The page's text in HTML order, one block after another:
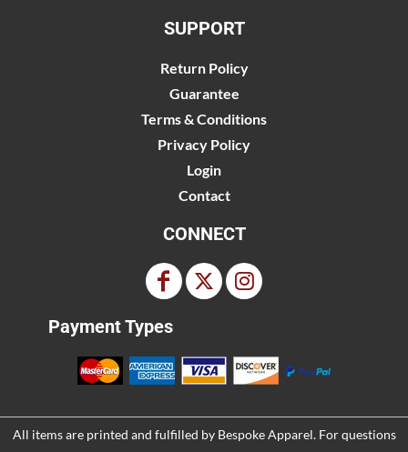
SUPPORT
Return Policy
Guarantee
Terms & Conditions
Privacy Policy
Login
Contact
CONNECT
Payment Types
All items are printed and fulfilled by Bespoke Apparel. For questions